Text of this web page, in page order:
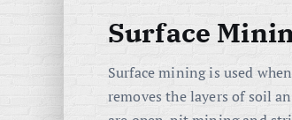
Surface
Surface mining is used
removes the layers of soil